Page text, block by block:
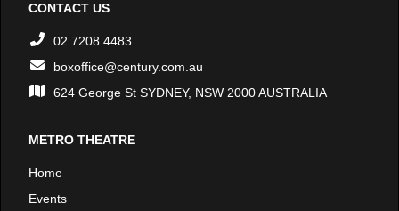
CONTACT US
02 7208 4483
boxoffice@century.com.au
624 George St SYDNEY, NSW 2000 AUSTRALIA
METRO THEATRE
Home
Events